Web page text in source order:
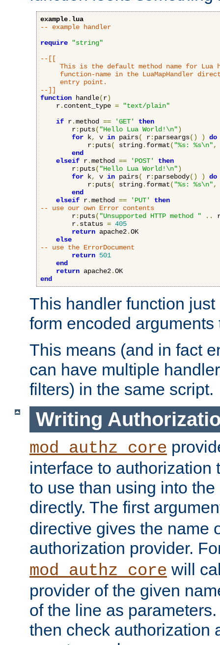
example.lua
-- example handler
require
"string"
--[[
This is the default method name for Lua
function-name in the LuaMapHandler
     entry point.
--]]
function handle(r)
    r
. content_type =
"text/plain"
if r.method == 'GET'
then
        r
: puts( "Hello Lua World!\n")
for k, v in pairs( r: parseargs() )
do
            r
: puts( string. format( "%s: %s\n",
end
elseif r.method == 'POST'
then
        r
: puts( "Hello Lua World!\n")
for k, v in pairs( r: parsebody() )
do
            r
: puts( string. format( "%s: %s\n",
end
elseif r.method == 'PUT'
then
-- use our own Error contents
        r
: puts( "Unsupported HTTP method " ..
        r
. status = 405
return apache2.OK
else
-- use the ErrorDocument
return 501
end
return apache2.
end
This handler function
form encoded
This means (and in fact
can have multiple
filters) in the same script.
Writing
mod_authz_core
interface to authorization
to use than using into
directly. The first
directive gives the name
authorization provider.
mod_authz_core will
provider of the given
of the line as
then check authorization